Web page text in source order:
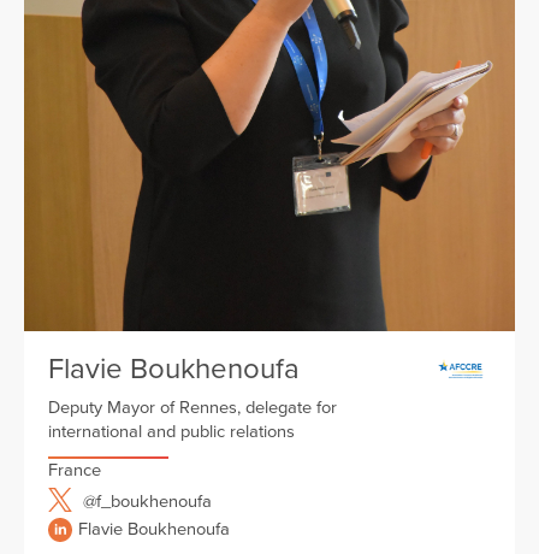
Flavie Boukhenoufa
Deputy Mayor of Rennes, delegate for
international and public relations
France
@f_boukhenoufa
Flavie Boukhenoufa